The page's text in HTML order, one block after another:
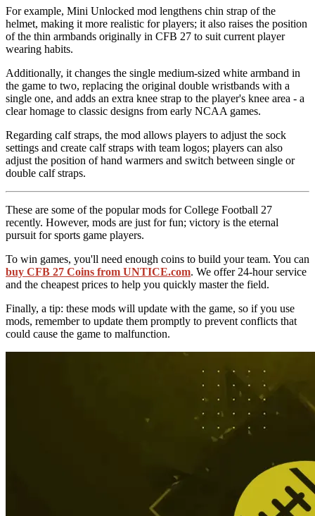
For example, Mini Unlocked mod lengthens chin strap of the
helmet, making it more realistic for players; it also raises the position
of the thin armbands originally in CFB 27 to suit current player
wearing habits.
Additionally, it changes the single medium-sized white armband in
the game to two, replacing the original double wristbands with a
single one, and adds an extra knee strap to the player's knee area - a
clear homage to classic designs from early NCAA games.
Regarding calf straps, the mod allows players to adjust the sock
settings and create calf straps with team logos; players can also
adjust the position of hand warmers and switch between single or
double calf straps.
These are some of the popular mods for College Football 27
recently. However, mods are just for fun; victory is the eternal
pursuit for sports game players.
To win games, you'll need enough coins to build your team. You can
buy CFB 27 Coins from UNTICE.com. We offer 24-hour service
and the cheapest prices to help you quickly master the field.
Finally, a tip: these mods will update with the game, so if you use
mods, remember to update them promptly to prevent conflicts that
could cause the game to malfunction.